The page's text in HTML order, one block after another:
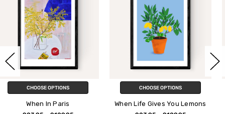
CHOOSE OPTIONS
When Life Gives You Lemons
CHOOSE OPTIONS
When Life Gives You